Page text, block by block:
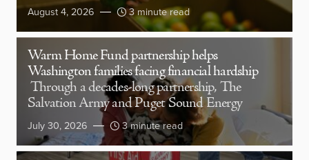
August 4, 2026 3 minute read
Warm Home Fund partnership helps
Washington families facing financial hardship
Through a decades-long partnership, The
Salvation Army and Puget Sound Energy
July 30, 2026 3 minute read